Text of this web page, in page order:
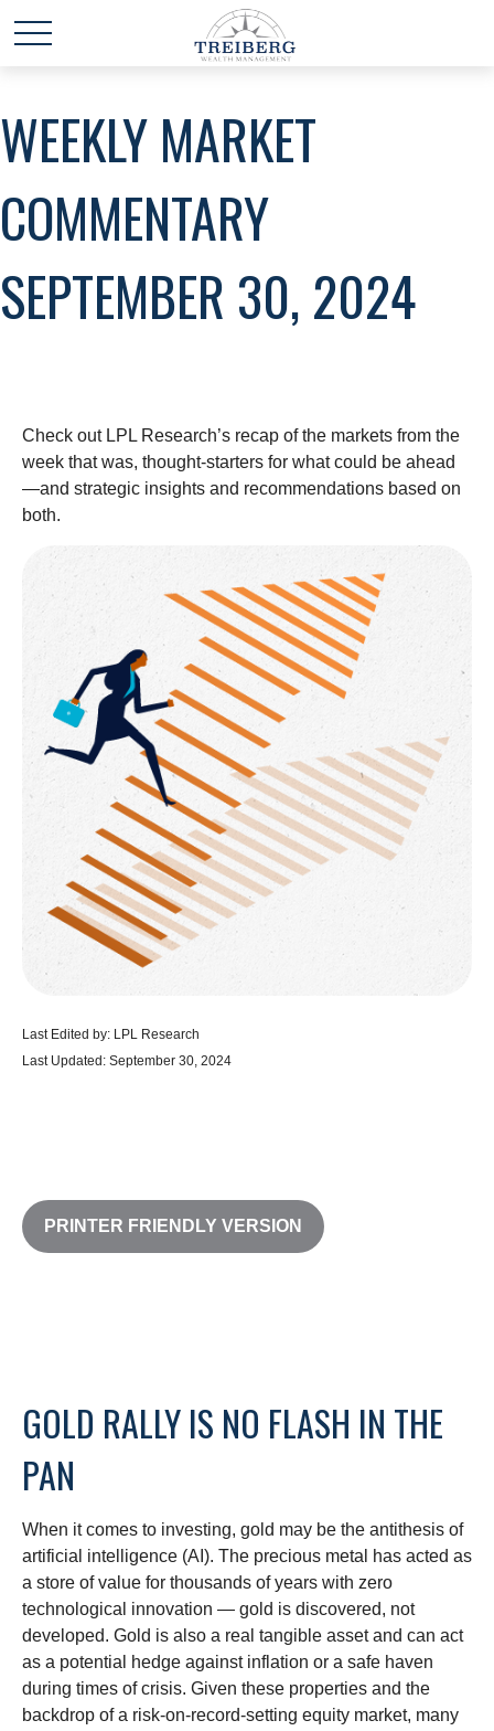
WEEKLY MARKET
COMMENTARY
SEPTEMBER 30, 2024
Check out LPL Research’s recap of the markets from the
week that was, thought-starters for what could be ahead
—and strategic insights and recommendations based on
both.
Last Edited by: LPL Research
Last Updated: September 30, 2024
PRINTER FRIENDLY VERSION
GOLD RALLY IS NO FLASH IN THE
PAN
When it comes to investing, gold may be the antithesis of
artificial intelligence (AI). The precious metal has acted as
a store of value for thousands of years with zero
technological innovation — gold is discovered, not
developed. Gold is also a real tangible asset and can act
as a potential hedge against inflation or a safe haven
during times of crisis. Given these properties and the
backdrop of a risk-on-record-setting equity market, many